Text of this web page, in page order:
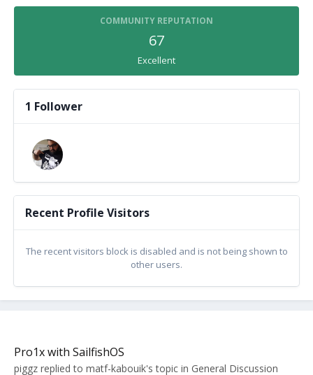
COMMUNITY REPUTATION
67
Excellent
1 Follower
Recent Profile Visitors
The recent visitors block is disabled and is not being shown to
other users.
Pro1x with SailfishOS
piggz replied to matf-kabouik's topic in General Discussion